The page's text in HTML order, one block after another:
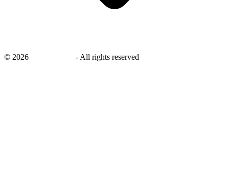
© 2026 - All rights reserved